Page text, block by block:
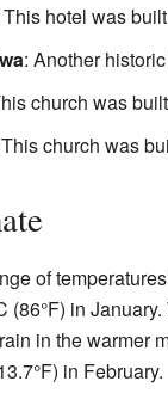
hotel was
: Another
church was
church was
of
(86°F) in
in the warmer
in February.